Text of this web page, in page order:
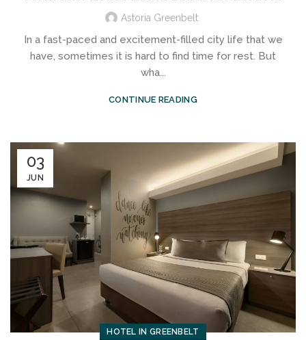
Astoria Greenbelt
In a fast-paced and excitement-filled city life that we
have, sometimes it is hard to find time for rest. But
wha...
CONTINUE READING
03
JUN
HOTEL IN GREENBELT